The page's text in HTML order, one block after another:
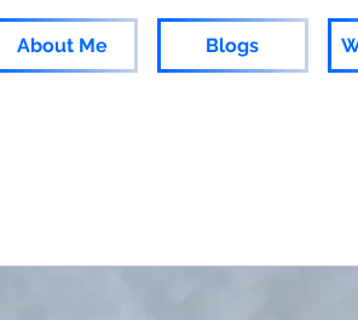
About Me Blogs